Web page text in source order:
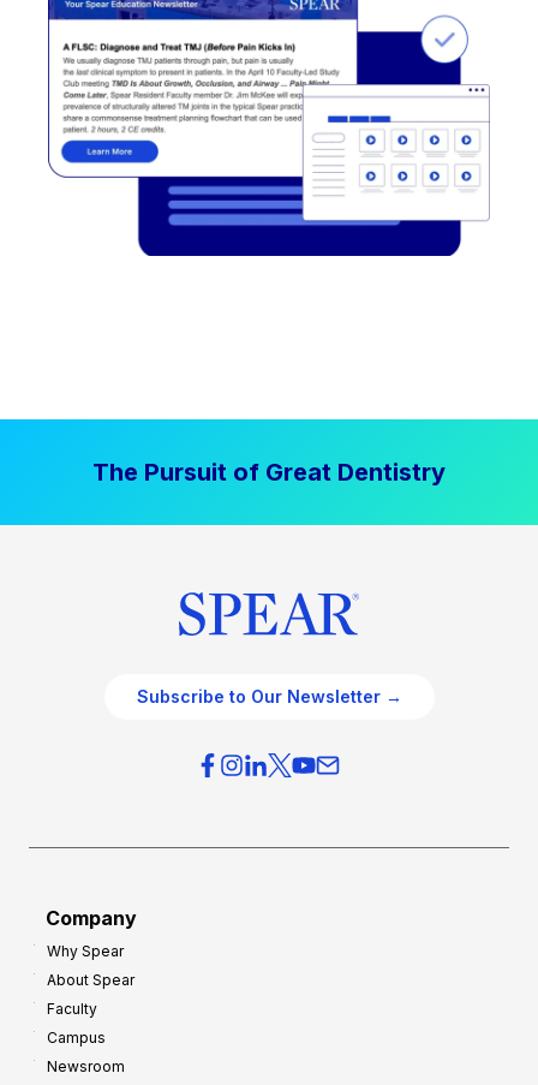
The Pursuit of Great Dentistry
Subscribe to Our Newsletter →
Company
Why Spear
About Spear
Faculty
Campus
Newsroom